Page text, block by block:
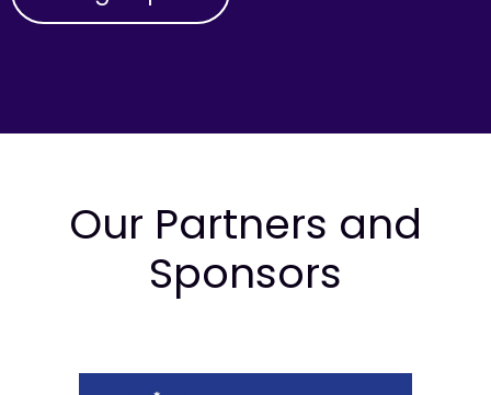
Our Partners and
Sponsors